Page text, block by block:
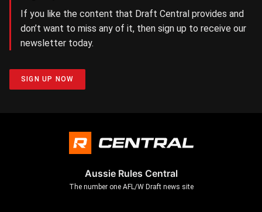
If you like the content that Draft Central provides and
don’t want to miss any of it, then sign up to receive our
newsletter today.
SIGN UP NOW
Aussie Rules Central
The number one AFL/W Draft news site